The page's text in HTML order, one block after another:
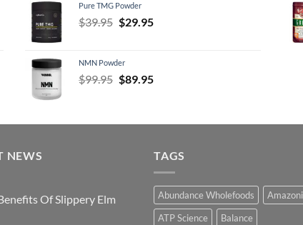
$39.95.
Pure TMG Powder
$39.95 Original
$39.95.
$29.95Current
NMN Powder
$99.95 Original
$99.95.
$89.95Current
$89.95.
NEWS
Of Slippery Elm
TAGS
Abundance Wholefoods
ATP Science
Balance